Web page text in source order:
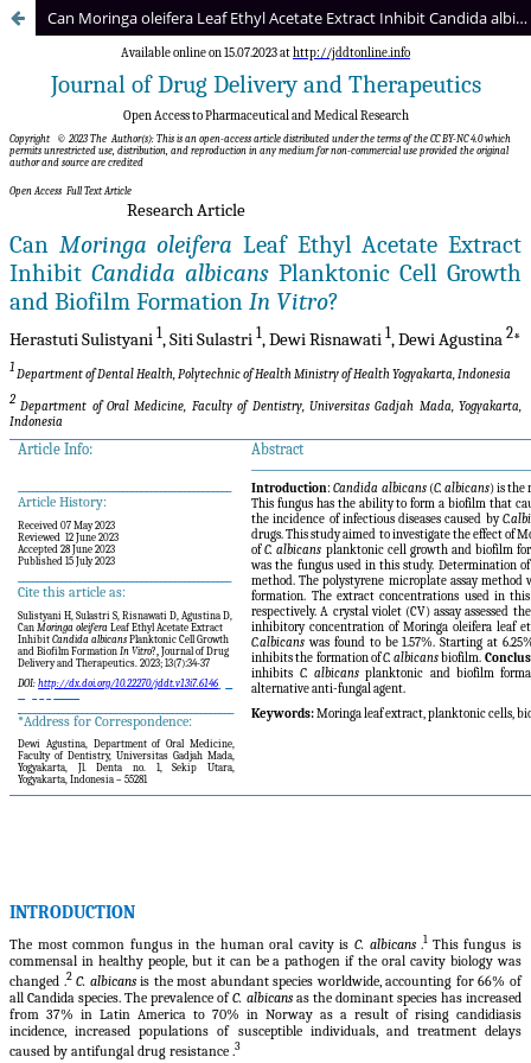
Can Moringa oleifera Leaf Ethyl Acetate Extract Inhibit Candida albicans Planktonic Cell Growth and Biofilm Formation In Vitro?